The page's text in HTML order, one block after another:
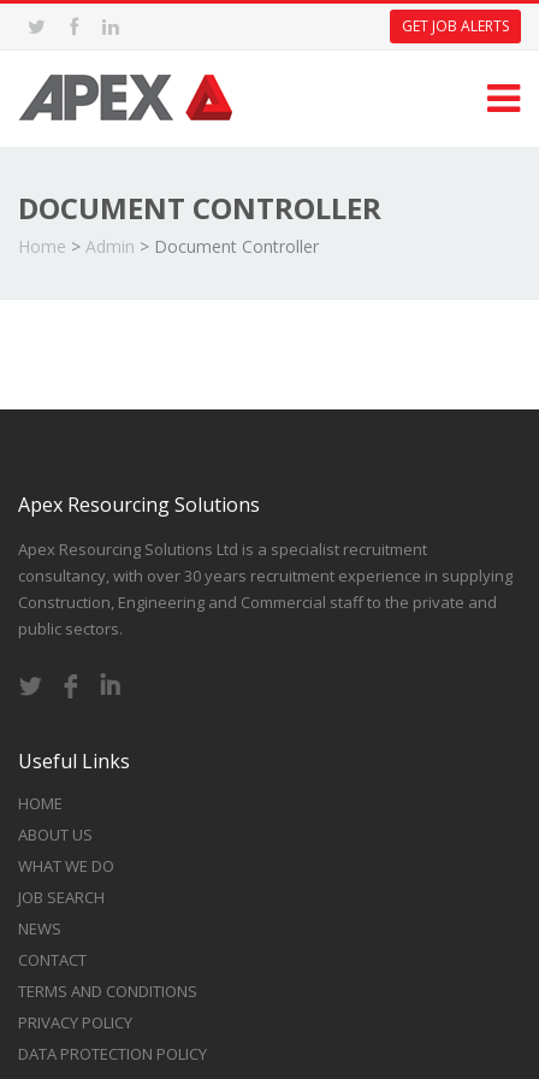
GET JOB ALERTS
DOCUMENT CONTROLLER
Home > Admin > Document Controller
Apex Resourcing Solutions
Apex Resourcing Solutions Ltd is a specialist recruitment
consultancy, with over 30 years recruitment experience in supplying
Construction, Engineering and Commercial staff to the private and
public sectors.
Useful Links
HOME
ABOUT US
WHAT WE DO
JOB SEARCH
NEWS
CONTACT
TERMS AND CONDITIONS
PRIVACY POLICY
DATA PROTECTION POLICY